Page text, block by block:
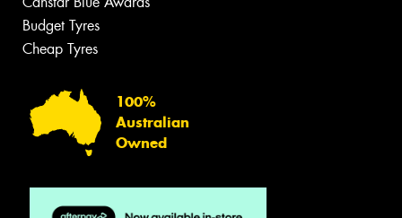
Budget Tyres
Cheap Tyres
100%
Australian
Owned